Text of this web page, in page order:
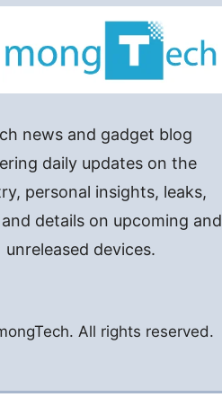
news and gadget blog
daily updates on the
personal insights, leaks,
details on upcoming and
unreleased devices.
All rights reserved.